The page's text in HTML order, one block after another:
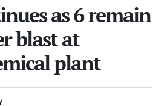
as 6 remain
blast at
plant